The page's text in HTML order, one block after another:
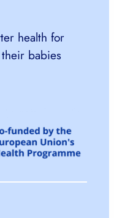
health for
babies